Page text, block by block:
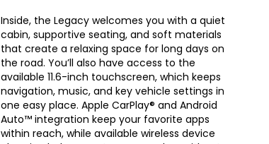
Inside, the Legacy welcomes you with a quiet
cabin, supportive seating, and soft materials
that create a relaxing space for long days on
the road. You’ll also have access to the
available 11.6-inch touchscreen, which keeps
navigation, music, and key vehicle settings in
one easy place. Apple CarPlay® and Android
Auto™ integration keep your favorite apps
within reach, while available wireless device